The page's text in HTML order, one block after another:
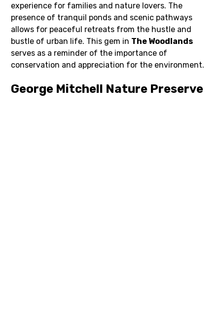
experience for families and nature lovers. The
presence of tranquil ponds and scenic pathways
allows for peaceful retreats from the hustle and
bustle of urban life. This gem in The Woodlands
serves as a reminder of the importance of
conservation and appreciation for the environment.
George Mitchell Nature Preserve